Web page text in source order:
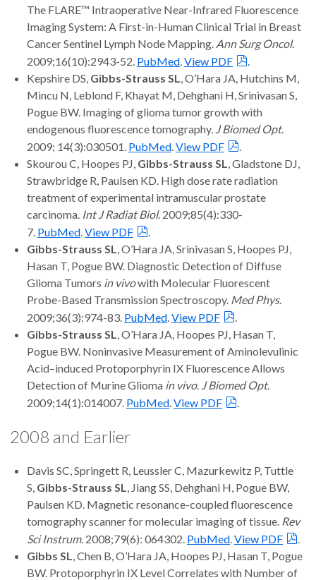
The FLARE™ Intraoperative Near-Infrared Fluorescence
Imaging System: A First-in-Human Clinical Trial in Breast
Cancer Sentinel Lymph Node Mapping. Ann Surg Oncol.
2009;16(10):2943-52. PubMed.View PDF
.
Kepshire DS, Gibbs-Strauss SL, O’Hara JA, Hutchins M,
Mincu N, Leblond F, Khayat M, Dehghani H, Srinivasan S,
Pogue BW. Imaging of glioma tumor growth with
endogenous fluorescence tomography. J Biomed Opt.
2009; 14(3):030501. PubMed.View PDF
.
Skourou C, Hoopes PJ, Gibbs-Strauss SL, Gladstone DJ,
Strawbridge R, Paulsen KD. High dose rate radiation
treatment of experimental intramuscular prostate
carcinoma. Int J Radiat Biol. 2009;85(4):330-
7. PubMed.View PDF
.
Gibbs-Strauss SL, O’Hara JA, Srinivasan S, Hoopes PJ,
Hasan T, Pogue BW. Diagnostic Detection of Diffuse
Glioma Tumors in vivowith Molecular Fluorescent
Probe-Based Transmission Spectroscopy. Med Phys.
2009;36(3):974-83. PubMed.View PDF
.
Gibbs-Strauss SL, O’Hara JA, Hoopes PJ, Hasan T,
Pogue BW. Noninvasive Measurement of Aminolevulinic
Acid–induced Protoporphyrin IX Fluorescence Allows
Detection of Murine Glioma in vivo. J Biomed Opt.
2009;14(1):014007. PubMed.View PDF .
2008 and Earlier
Davis SC, Springett R, Leussler C, Mazurkewitz P, Tuttle
S, Gibbs-Strauss SL, Jiang SS, Dehghani H, Pogue BW,
Paulsen KD. Magnetic resonance-coupled fluorescence
tomography scanner for molecular imaging of tissue. Rev
Sci Instrum. 2008;79(6): 064302. PubMed.View PDF
.
Gibbs SL, Chen B, O’Hara JA, Hoopes PJ, Hasan T, Pogue
BW. Protoporphyrin IX Level Correlates with Number of